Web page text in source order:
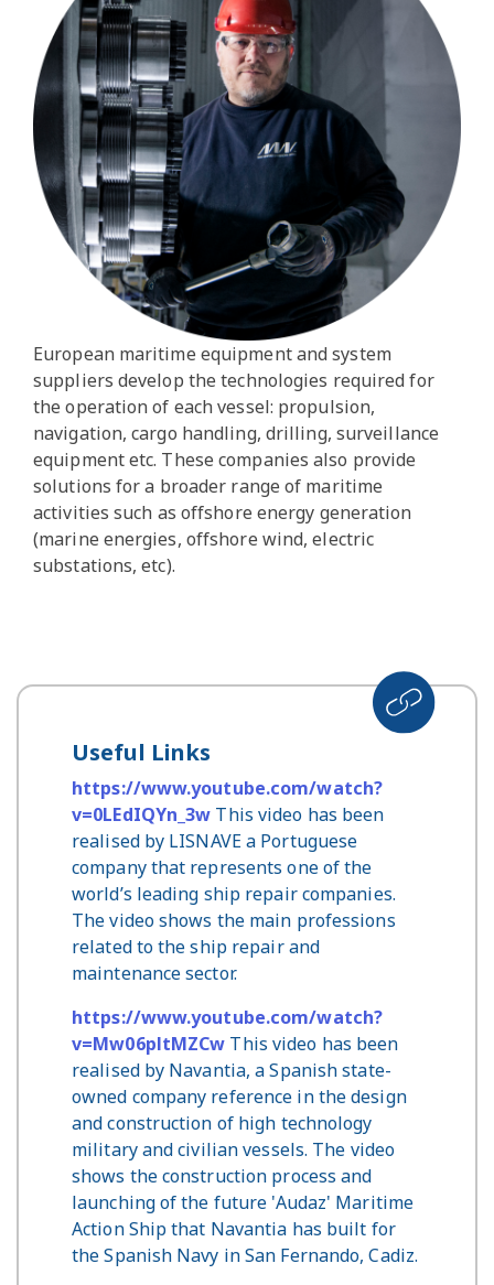
European maritime equipment and system
suppliers develop the technologies required for
the operation of each vessel: propulsion,
navigation, cargo handling, drilling, surveillance
equipment etc. These companies also provide
solutions for a broader range of maritime
activities such as offshore energy generation
(marine energies, offshore wind, electric
substations, etc).
Useful Links
https://www.youtube.com/watch?
v=0LEdIQYn_3w This video has been
realised by LISNAVE a Portuguese
company that represents one of the
world’s leading ship repair companies.
The video shows the main professions
related to the ship repair and
maintenance sector.
https://www.youtube.com/watch?
v=Mw06pltMZCw This video has been
realised by Navantia, a Spanish state-
owned company reference in the design
and construction of high technology
military and civilian vessels. The video
shows the construction process and
launching of the future 'Audaz' Maritime
Action Ship that Navantia has built for
the Spanish Navy in San Fernando, Cadiz.